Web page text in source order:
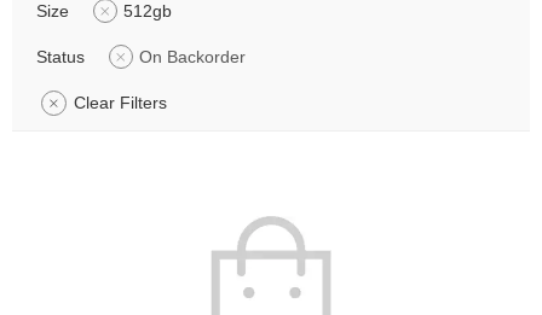
Size 512gb
Status On Backorder
Clear Filters